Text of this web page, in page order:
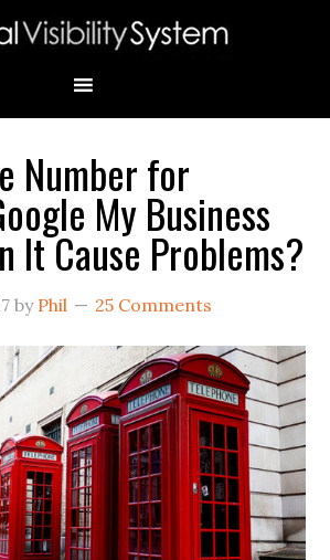
Number for
My Business
It Cause Problems?
by Phil 25 Comments